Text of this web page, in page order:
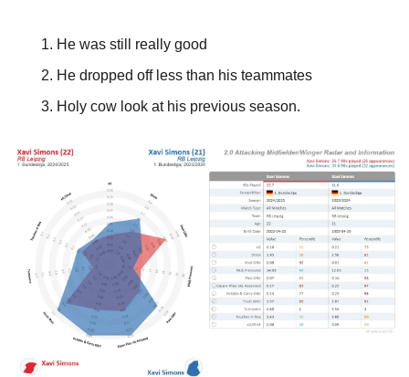
He was still really good
He dropped off less than his teammates
Holy cow look at his previous season.